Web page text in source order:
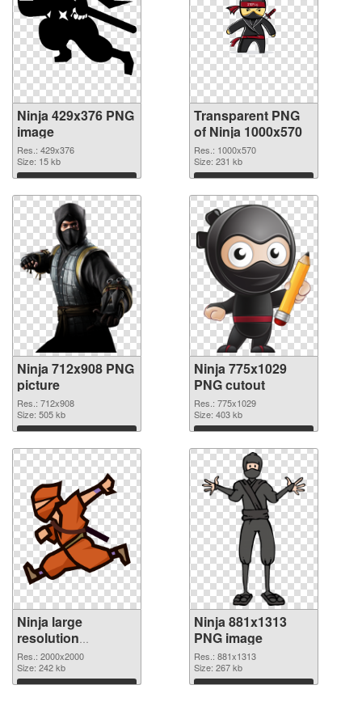
Ninja 429x376 PNG
image
Res.: 429x376
Size: 15 kb
Download
Transparent PNG
of Ninja 1000x570
Res.: 1000x570
Size: 231 kb
Download
Ninja 712x908 PNG
picture
Res.: 712x908
Size: 505 kb
Download
Ninja 775x1029
PNG cutout
Res.: 775x1029
Size: 403 kb
Download
Ninja large
resolution
2000x2000
transparent PNG
graphic
Res.: 2000x2000
Size: 242 kb
Download
Ninja 881x1313
PNG image
Res.: 881x1313
Size: 267 kb
Download